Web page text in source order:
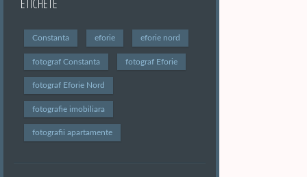
ETICHETE
Constanta eforie eforie nord
fotograf Constanta fotograf Eforie
fotograf Eforie Nord
fotografie imobiliara
fotografii apartamente